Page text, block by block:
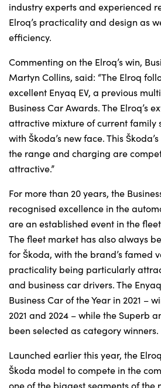
About Us
Testimonials
Shop
Events
Contact Us
industry experts and experienced
Elroq’s practicality and design as
efficiency.
Commenting on the Elroq’s win,
Martyn Collins, said: “The Elroq
excellent Enyaq EV, a previous
Business Car Awards. The Elroq’s
attractive mixture of current family
with Škoda’s new face. This
the range and charging are
attractive.”
For more than 20 years, the
recognised excellence in the
are an established event in the
The fleet market has also always
for Škoda, with the brand’s famed
practicality being particularly
and business car drivers. The
Business Car of the Year in 2021 –
2021 and 2024 – while the Superb
been selected as category winners.
Launched earlier this year, the
Škoda model to compete in the
one of the biggest segments of the